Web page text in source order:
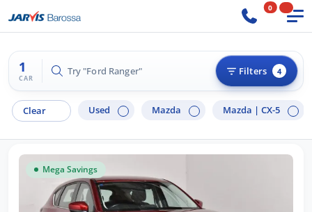
0
1
CAR
Try "Ford Ranger" Filters 4
Clear Used Mazda Mazda | CX-5
Mega Savings